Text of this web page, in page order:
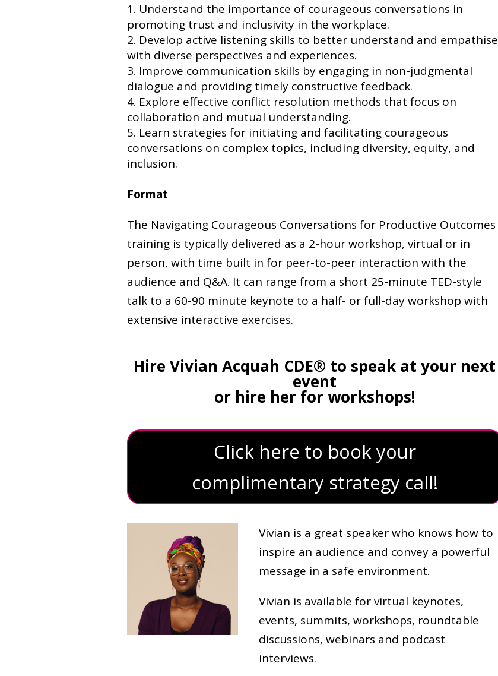
Understand the importance of courageous conversations in
promoting trust and inclusivity in the workplace.
Develop active listening skills to better understand and empathise
with diverse perspectives and experiences.
Improve communication skills by engaging in non-judgmental
dialogue and providing timely constructive feedback.
Explore effective conflict resolution methods that focus on
collaboration and mutual understanding.
Learn strategies for initiating and facilitating courageous
conversations on complex topics, including diversity, equity, and
inclusion.
Format
The Navigating Courageous Conversations for Productive Outcomes
training is typically delivered as a 2-hour workshop, virtual or in
person, with time built in for peer-to-peer interaction with the
audience and Q&A. It can range from a short 25-minute TED-style
talk to a 60-90 minute keynote to a half- or full-day workshop with
extensive interactive exercises.
Hire Vivian Acquah CDE® to speak at your next
event
or hire her for workshops!
Click here to book your
complimentary strategy call!
Vivian is a great speaker who knows how to
inspire an audience and convey a powerful
message in a safe environment.
Vivian is available for virtual keynotes,
events, summits, workshops, roundtable
discussions, webinars and podcast
interviews.